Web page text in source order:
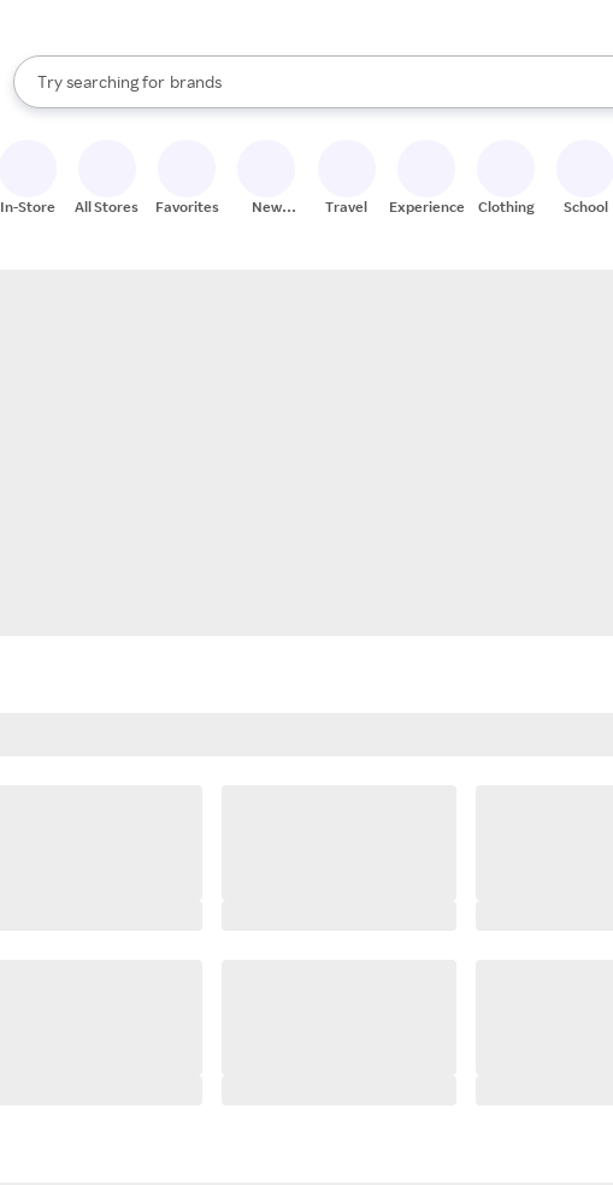
Search Rakuten
Try searching for
stores
brands
groceries
When autocomplete results are available, use the up and down arrow keys to
In-Store All Stores Favorites
New
Travel Experiences Clothing School